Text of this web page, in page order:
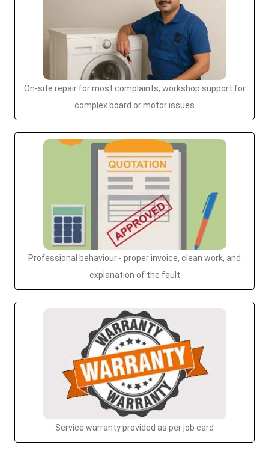
On-site repair for most complaints; workshop support for
complex board or motor issues
Professional behaviour - proper invoice, clean work, and
explanation of the fault
Service warranty provided as per job card